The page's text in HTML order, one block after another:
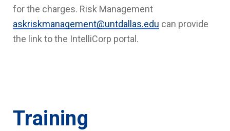
for the charges. Risk Management
askriskmanagement@untdallas.edu can provide
the link to the IntelliCorp portal.
Training